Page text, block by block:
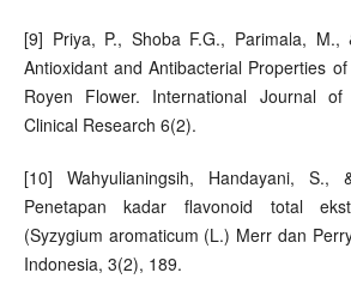
[9] Priya, P., Shoba F.G., Parimala, M.,
Antioxidant and Antibacterial Properties
Royen Flower. International Journal of
Clinical Research 6(2).
[10] Wahyulianingsih, Handayani,
Penetapan kadar flavonoid total
(Syzygium aromaticum (L.) Merr dan
Indonesia, 3(2), 189.